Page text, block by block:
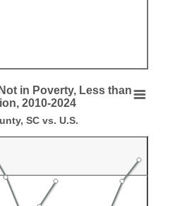
in Poverty, Less than
Growth, Not in Poverty, Less than High
categories.
values. Range: -4 to 2.
in Poverty, Less than
2010-2024
SC vs. U.S.